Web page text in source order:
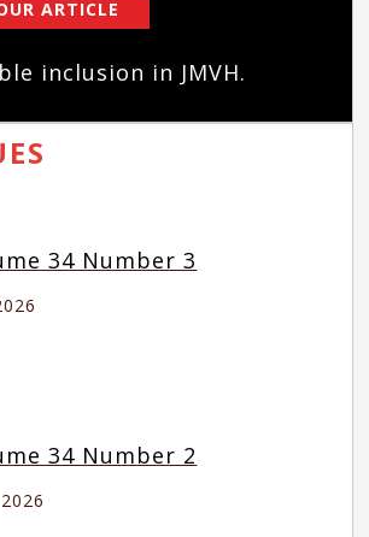
ARTICLE
inclusion in JMVH.
34 Number 3
34 Number 2